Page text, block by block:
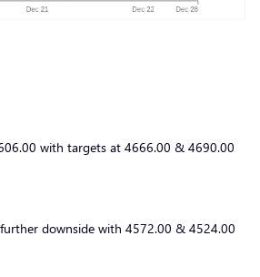
with targets at 4666.00 & 4690.00
downside with 4572.00 & 4524.00